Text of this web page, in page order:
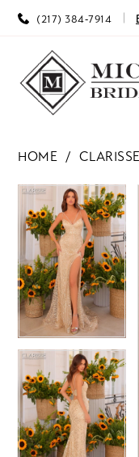
(217) 384‑7914
HOME CLARISSE
Products
Views
Carousel
Skip
to
end
PAUSE AUTOPLAY
PREVIOUS SLIDE
NEXT SLIDE
0
1